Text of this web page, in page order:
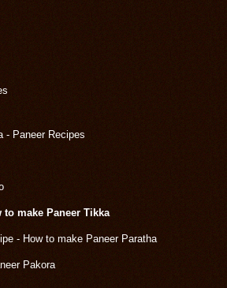
- Paneer Recipes
to make Paneer Tikka
- How to make Paneer Paratha
Pakora